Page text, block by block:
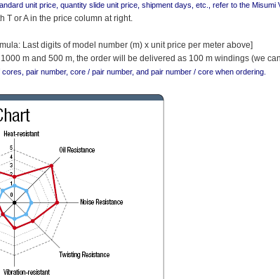
unit price, quantity slide unit price, shipment days, etc., refer to the Misumi
T or A in the price column at right.
Last digits of model number (m) x unit price per meter above]
m and 500 m, the order will be delivered as 100 m windings (we
pair number, core / pair number, and pair number / core when ordering.